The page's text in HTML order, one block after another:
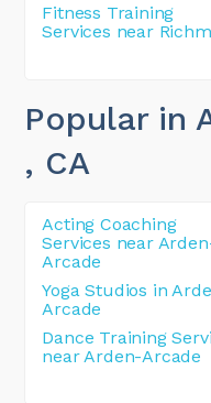
Fitness Training
Services near
Popular in
, CA
Acting Coaching
Services near
Arcade
Yoga Studios in
Arcade
Dance Training
near Arden-Arcade